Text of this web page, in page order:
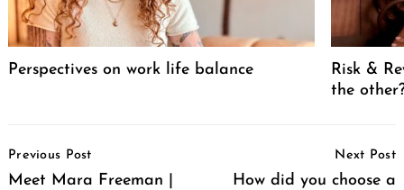
Perspectives on work life balance
Risk &
the
Navigation
Previous Post
Meet Mara Freeman |
Next Post
How did you choose a